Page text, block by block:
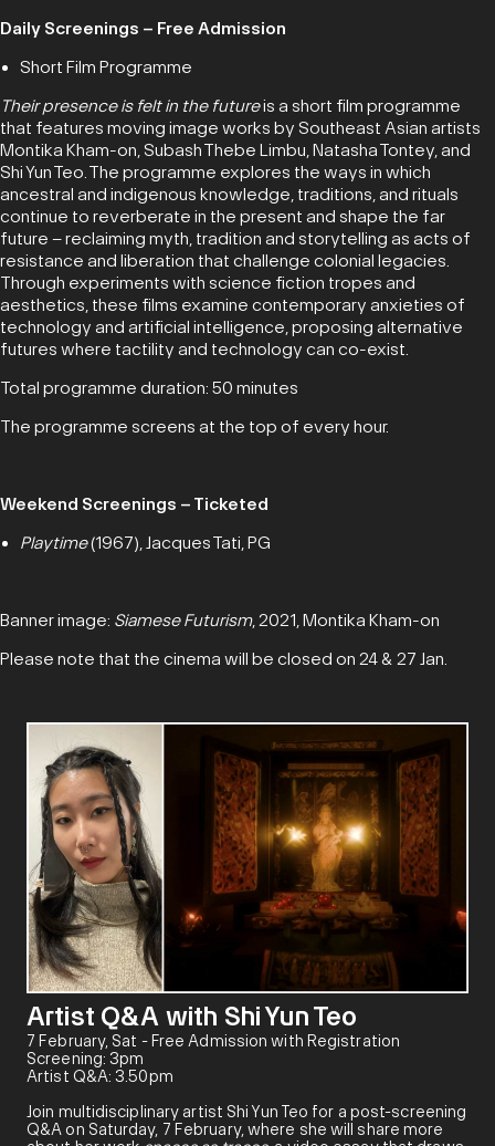
Daily Screenings – Free Admission
Short Film Programme
Their presence is felt in the futureis a short film programme
that features moving image works by Southeast Asian artists
Montika Kham-on, Subash Thebe Limbu, Natasha Tontey, and
Shi Yun Teo. The programme explores the ways in which
ancestral and indigenous knowledge, traditions, and rituals
continue to reverberate in the present and shape the far
future – reclaiming myth, tradition and storytelling as acts of
resistance and liberation that challenge colonial legacies.
Through experiments with science fiction tropes and
aesthetics, these films examine contemporary anxieties of
technology and artificial intelligence, proposing alternative
futures where tactility and technology can co-exist.
Total programme duration: 50 minutes
The programme screens at the top of every hour.
Weekend Screenings – Ticketed
Playtime(1967), Jacques Tati, PG
Banner image: Siamese Futurism, 2021, Montika Kham-on
Please note that the cinema will be closed on 24 & 27 Jan.
Artist Q&A with Shi Yun Teo
7 February, Sat - Free Admission with Registration
Screening: 3pm
Artist Q&A: 3.50pm
Join multidisciplinary artist Shi Yun Teo for a post-screening
Q&A on Saturday, 7 February, where she will share more